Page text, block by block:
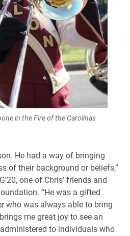
in the Fire of the Carolinas
He had a way of bringing
of their background or beliefs,”
one of Chris’ friends and
“He was a gifted
who was always able to bring
me great joy to see an
to individuals who